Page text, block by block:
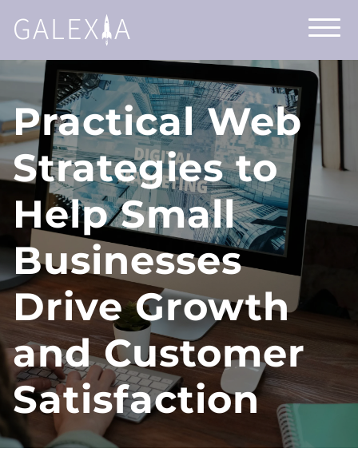
GALEX A
Practical Web
Strategies to
Help Small
Businesses
Drive Growth
and Customer
Satisfaction